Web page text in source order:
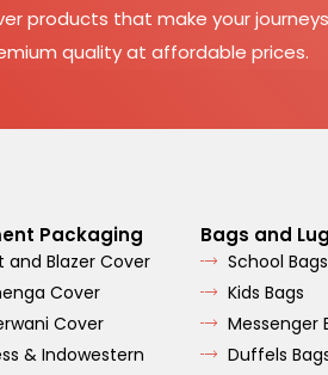
products that make your
quality at affordable prices.
Packaging
and Blazer Cover
Cover
Cover
& Indowestern
Bags and
School Bags
Kids Bags
Messenger
Duffels